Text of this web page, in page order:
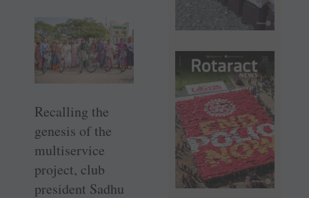
Recalling the
genesis of the
multiservice
project, club
president Sadhu